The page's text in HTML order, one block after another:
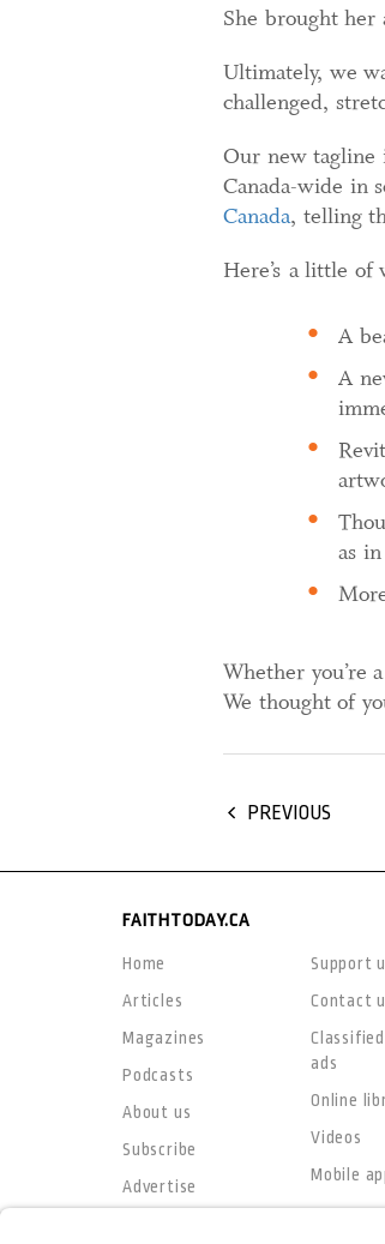
She brought her
Ultimately, we
challenged,
Our new tagline
Canada-wide in
Canada, telling
Here’s a little of
A
A
as
Whether you’re
We thought of
PREVIOUS
FAITHTODAY.CA
Home
Articles
Magazines
Podcasts
About us
Subscribe
Advertise
Support
Contact
ads
Online
Videos
Mobile